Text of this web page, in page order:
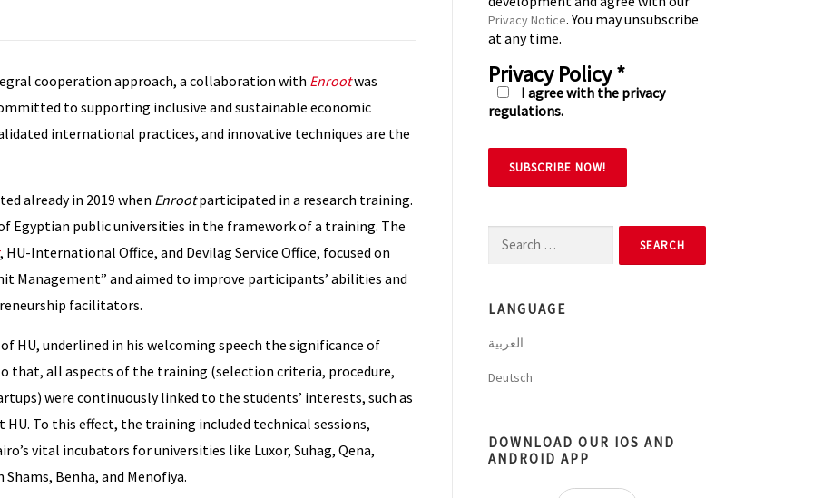
cooperation approach, a collaboration with Enrootwas
to supporting inclusive and sustainable economic
international practices, and innovative techniques are the
already in 2019 when Enrootparticipated in a research training.
Egyptian public universities in the framework of a training. The
, HU-International Office, and Devilag Service Office, focused on
Management” and aimed to improve participants’ abilities and
facilitators.
HU, underlined in his welcoming speech the significance of
that, all aspects of the training (selection criteria, procedure,
were continuously linked to the students’ interests, such as
To this effect, the training included technical sessions,
vital incubators for universities like Luxor, Suhag, Qena,
Benha, and Menofiya.
Privacy Notice. You may unsubscribe
at any time.
Privacy Policy*
I agree with the privacy
regulations.
Search
LANGUAGE
العربية
Deutsch
DOWNLOAD OUR IOS AND
ANDROID APP